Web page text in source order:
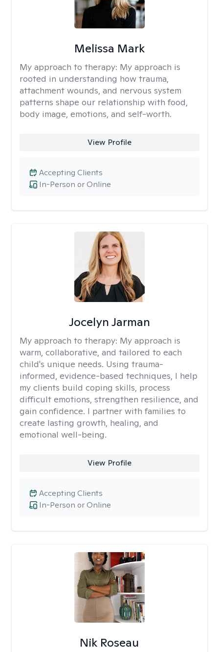
Melissa Mark
My approach to therapy: My approach is
rooted in understanding how trauma,
attachment wounds, and nervous system
patterns shape our relationship with food,
body image, emotions, and self-worth.
View Profile
In-Person or Online
Accepting Clients
Jocelyn Jarman
My approach to therapy: My approach is
warm, collaborative, and tailored to each
child's unique needs. Using trauma-
informed, evidence-based techniques, I help
my clients build coping skills, process
difficult emotions, strengthen resilience, and
gain confidence. I partner with families to
create lasting growth, healing, and
emotional well-being.
View Profile
In-Person or Online
Accepting Clients
Nik Roseau